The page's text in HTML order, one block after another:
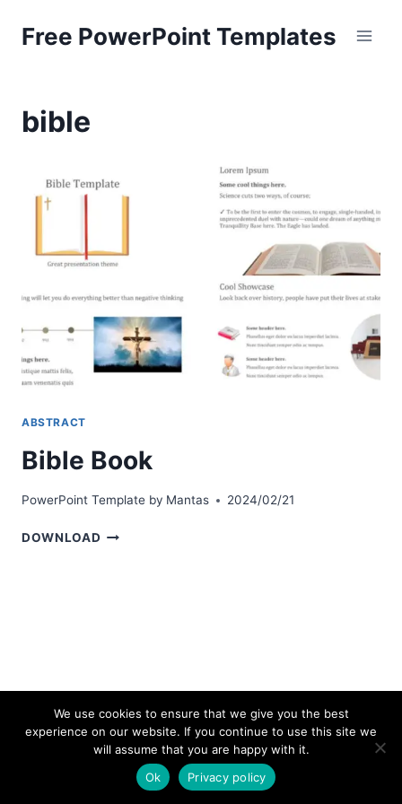
Free PowerPoint Templates
bible
ABSTRACT
Bible Book
PowerPoint Template by Mantas 2024/02/21
DOWNLOAD BIBLE
© 2026 bestpowerpointtemplates.com
We use cookies to ensure that we give you the best
experience on our website. If you continue to use this site we
will assume that you are happy with it.
Ok
Privacy policy